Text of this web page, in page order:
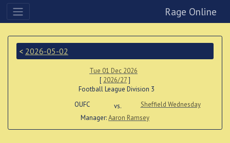
Rage Online
< 2026-05-02
Tue 01 Dec 2026
[ 2026/27]
Football League Division 3
OUFC
vs.
Sheffield Wednesday
Manager:Aaron Ramsey